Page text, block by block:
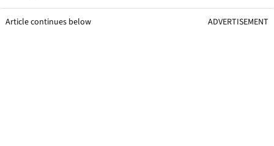
Article continues below ADVERTISEMENT